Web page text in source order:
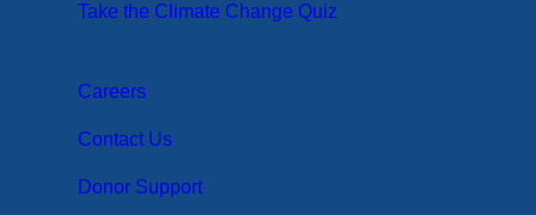
Take the Climate Change Quiz
Careers
Contact Us
Donor Support